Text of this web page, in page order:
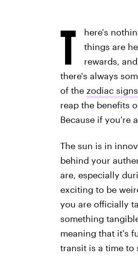
T
here's
things are
rewards,
there's always
of the zodiac
reap the benefits
Because if you're
The sun is in
behind your
are, especially
exciting to be
you are officially
something
meaning that it's
transit is a time to